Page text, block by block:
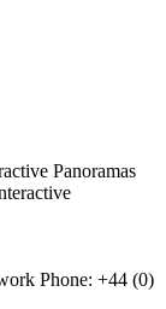
Panoramas
Phone: +44 (0)